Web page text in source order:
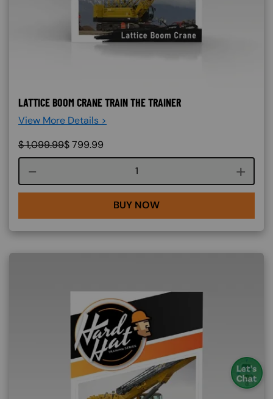
LATTICE BOOM CRANE TRAIN THE TRAINER
View More Details >
$1,099.99$799.99
Course quantity
BUY NOW